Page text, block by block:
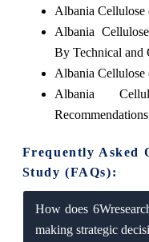
Albania Cellulose
Albania
By Technical and
Albania Cellulose
Albania
Recommendations
Frequently Asked
Study (FAQs):
How does
making strategic